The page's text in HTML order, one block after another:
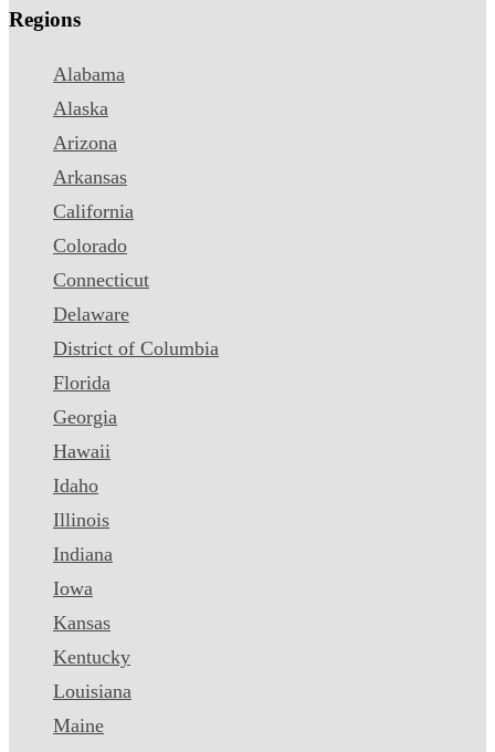
Regions
Alabama
Alaska
Arizona
Arkansas
California
Colorado
Connecticut
Delaware
District of Columbia
Florida
Georgia
Hawaii
Idaho
Illinois
Indiana
Iowa
Kansas
Kentucky
Louisiana
Maine